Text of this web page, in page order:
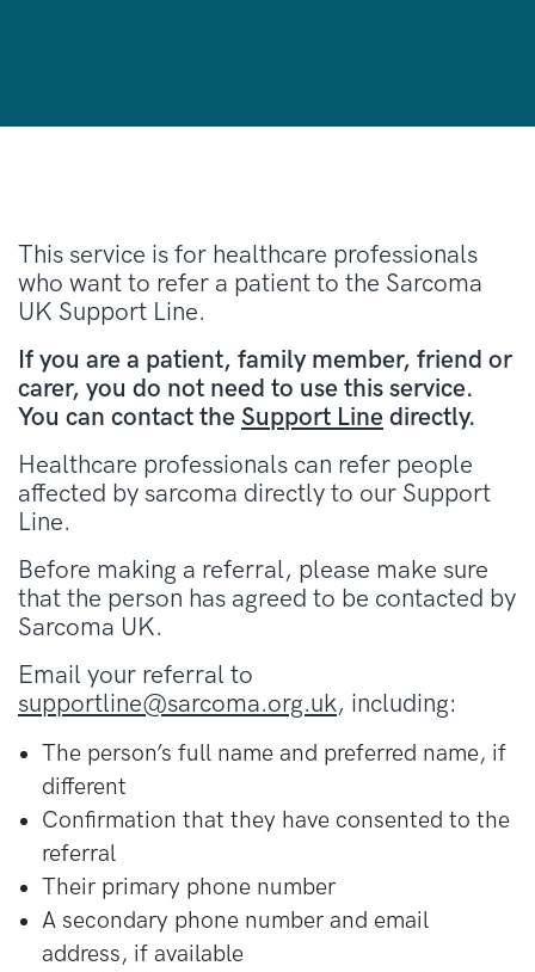
This service is for healthcare professionals
who want to refer a patient to the Sarcoma
UK Support Line.
If you are a patient, family member, friend or
carer, you do not need to use this service.
You can contact the Support Line directly.
Healthcare professionals can refer people
affected by sarcoma directly to our Support
Line.
Before making a referral, please make sure
that the person has agreed to be contacted by
Sarcoma UK.
Email your referral to
supportline@sarcoma.org.uk, including:
The person’s full name and preferred name, if
different
Confirmation that they have consented to the
referral
Their primary phone number
A secondary phone number and email
address, if available